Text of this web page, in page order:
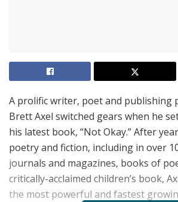
A prolific writer, poet and publishing
Brett Axel switched gears when he
his latest book, “Not Okay.” After
poetry and fiction, including in over
journals and magazines, books of
critically-acclaimed children’s book,
the most powerful and fastest